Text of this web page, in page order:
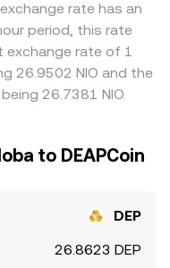
frictions such as
mean alignment
to persist.
rate has an
period, this rate
exchange rate of 1
26.9502 NIO and the
26.7381 NIO.
to DEAPCoin
DEP
26.8623 DEP